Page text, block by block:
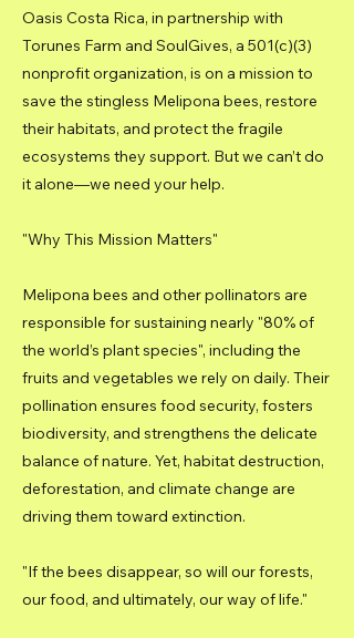
Oasis Costa Rica, in partnership with
Torunes Farm and SoulGives, a 501(c)(3)
nonprofit organization, is on a mission to
save the stingless Melipona bees, restore
their habitats, and protect the fragile
ecosystems they support. But we can’t do
it alone—we need your help.
"Why This Mission Matters"
Melipona bees and other pollinators are
responsible for sustaining nearly "80% of
the world’s plant species", including the
fruits and vegetables we rely on daily. Their
pollination ensures food security, fosters
biodiversity, and strengthens the delicate
balance of nature. Yet, habitat destruction,
deforestation, and climate change are
driving them toward extinction.
"If the bees disappear, so will our forests,
our food, and ultimately, our way of life."